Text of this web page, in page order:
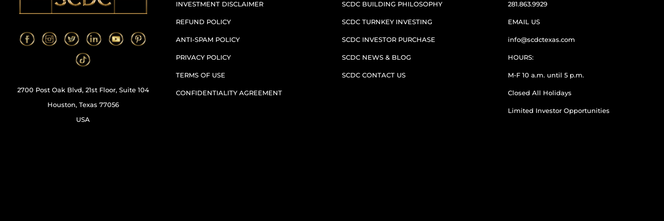
2700 Post Oak Blvd, 21st Floor, Suite 104
Houston, Texas 77056
USA
INVESTMENT DISCLAIMER
REFUND POLICY
ANTI-SPAM POLICY
PRIVACY POLICY
TERMS OF USE
CONFIDENTIALITY AGREEMENT
SCDC BUILDING PHILOSOPHY
SCDC TURNKEY INVESTING
SCDC INVESTOR PURCHASE
SCDC NEWS & BLOG
SCDC CONTACT US
281.863.9929
EMAIL US
info@scdctexas.com
HOURS:
M-F 10 a.m. until 5 p.m.
Closed All Holidays
Limited Investor Opportunities